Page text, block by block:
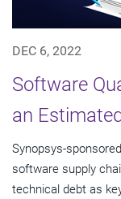
DEC 6, 2022
Software
an
Synopsys-
software supply
technical debt as